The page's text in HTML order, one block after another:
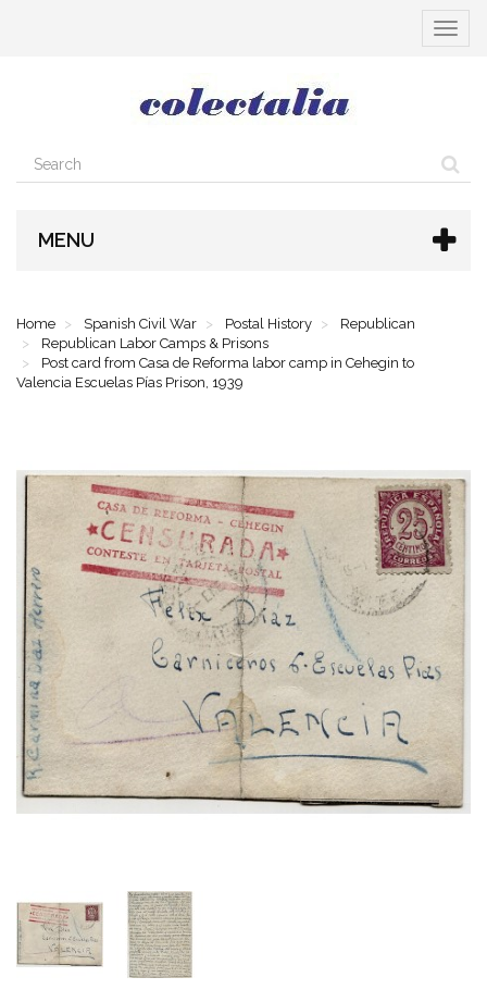
Toggle
MENU
Home Spanish Civil War Postal History
Republican
Republican Labor Camps & Prisons
Post card from Casa de Reforma labor camp in Cehegin to
Valencia Escuelas Pías Prison, 1939